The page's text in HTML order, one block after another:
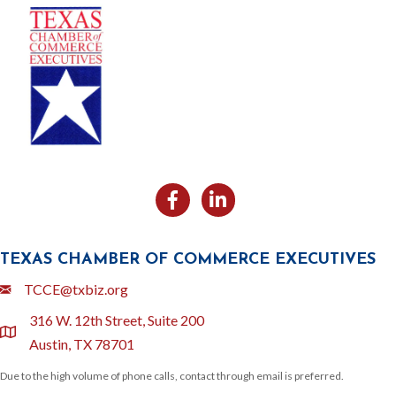
FacebookLikedin
TEXAS CHAMBER OF COMMERCE EXECUTIVES
EmailTCCE@txbiz.org
location
316 W. 12th Street, Suite 200
Austin, TX 78701
Due to the high volume of phone calls, contact through email is preferred.